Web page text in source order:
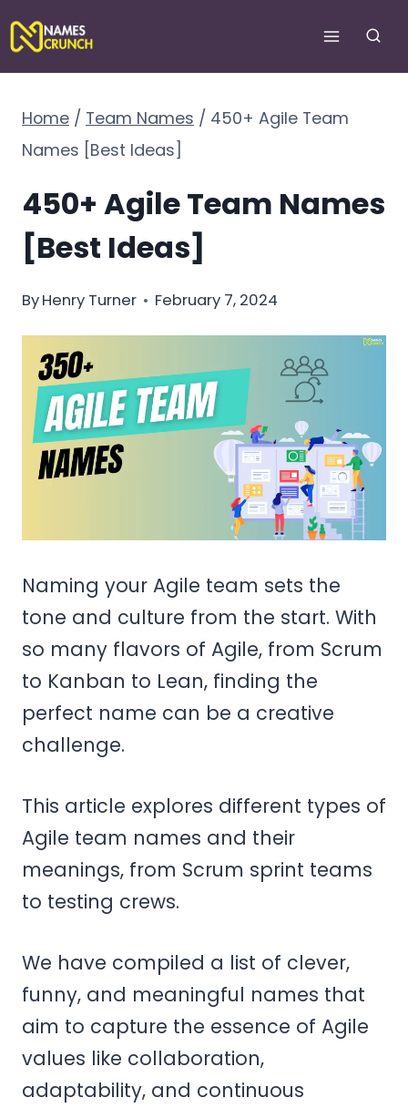
Skip
to
content
Home / Team Names / 450+ Agile Team
Names [Best Ideas]
450+ Agile Team Names
[Best Ideas]
ByHenry Turner February 7, 2024
Naming your Agile team sets the
tone and culture from the start. With
so many flavors of Agile, from Scrum
to Kanban to Lean, finding the
perfect name can be a creative
challenge.
This article explores different types of
Agile team names and their
meanings, from Scrum sprint teams
to testing crews.
We have compiled a list of clever,
funny, and meaningful names that
aim to capture the essence of Agile
values like collaboration,
adaptability, and continuous